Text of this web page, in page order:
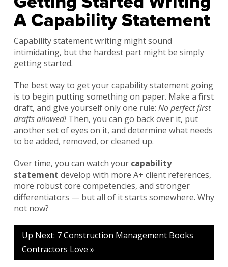
A Capability Statement
Capability statement writing might sound
intimidating, but the hardest part might be simply
getting started.
The best way to get your capability statement going
is to begin putting something on paper. Make a first
draft, and give yourself only one rule: No perfect first
drafts allowed!Then, you can go back over it, put
another set of eyes on it, and determine what needs
to be added, removed, or cleaned up.
Over time, you can watch your capability
statement develop with more A+ client references,
more robust core competencies, and stronger
differentiators — but all of it starts somewhere. Why
not now?
Up Next: 7 Construction Management Books
Contractors Love »